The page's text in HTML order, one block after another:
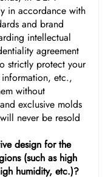
in accordance with
and brand
intellectual
agreement
strictly protect your
etc.,
without
exclusive molds
never be resold
design for the
(such as high
humidity, etc.)?